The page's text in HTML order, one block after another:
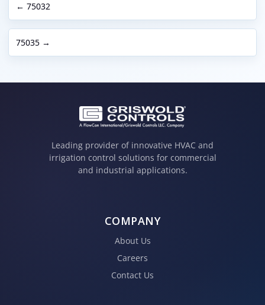
← 75032
75035 →
Leading provider of innovative HVAC and
irrigation control solutions for commercial
and industrial applications.
COMPANY
About Us
Careers
Contact Us